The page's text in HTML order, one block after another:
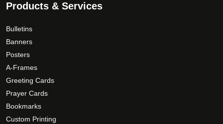
Products & Services
Bulletins
Banners
Posters
A-Frames
Greeting Cards
Prayer Cards
Bookmarks
Custom Printing